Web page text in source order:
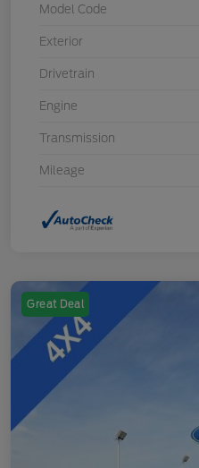
Model Code
Exterior
Drivetrain
Engine
Transmission
Mileage
Great Deal